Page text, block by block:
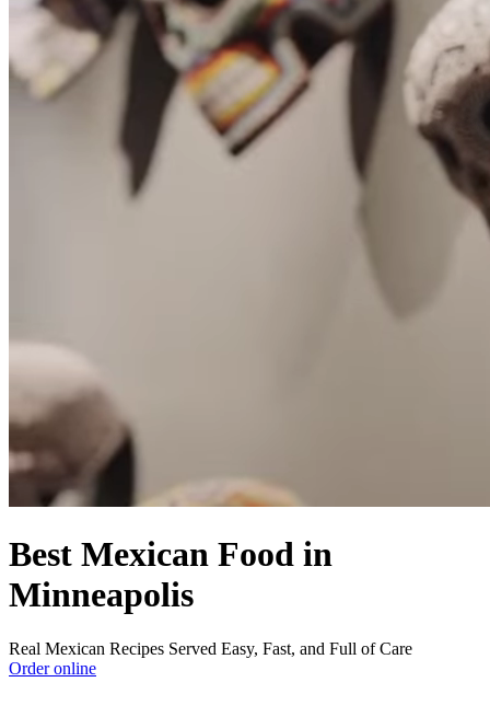
Best Mexican Food in
Minneapolis
Real Mexican Recipes Served Easy, Fast, and Full of Care
Order online